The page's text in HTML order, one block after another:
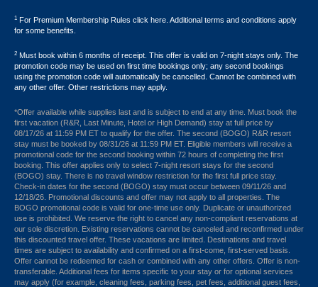
1 For Premium Membership Rules click here. Additional terms and conditions apply
for some benefits.
2 Must book within 6 months of receipt. This offer is valid on 7-night stays only. The
promotion code may be used on first time bookings only; any second bookings
using the promotion code will automatically be cancelled. Cannot be combined with
any other offer. Other restrictions may apply.
*Offer available while supplies last and is subject to end at any time. Must book the
first vacation (R&R, Last Minute, Hotel or High Demand) stay at full price by
08/17/26 at 11:59 PM ET to qualify for the offer. The second (BOGO) R&R resort
stay must be booked by 08/31/26 at 11:59 PM ET. Eligible members will receive a
promotional code for the second booking within 72 hours of completing the first
booking. This offer applies only to select 7-night resort stays for the second
(BOGO) stay. There is no travel window restriction for the first full price stay.
Check-in dates for the second (BOGO) stay must occur between 09/11/26 and
12/18/26. Promotional discounts and offer may not apply to all properties. The
BOGO promotional code is valid for one-time use only. Duplicate or unauthorized
use is prohibited. We reserve the right to cancel any non-compliant reservations at
our sole discretion. Existing reservations cannot be canceled and reconfirmed under
this discounted travel offer. These vacations are limited. Destinations and travel
times are subject to availability and confirmed on a first-come, first-served basis.
Offer cannot be redeemed for cash or combined with any other offers. Offer is non-
transferable. Additional fees for items specific to your stay or for optional services
may apply (for example, cleaning fees, parking fees, pet fees, additional guest fees,